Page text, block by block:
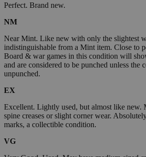
Perfect. Brand new.
NM
Near Mint. Like new with only the slightest
indistinguishable from a Mint item. Close to
Board & war games in this condition will
and are considered to be punched unless the
unpunched.
EX
Excellent. Lightly used, but almost like new.
spine creases or slight corner wear.
marks, a collectible condition.
VG